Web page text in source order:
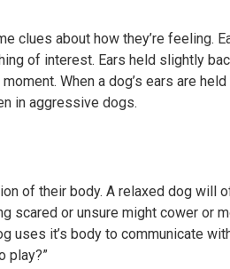
clues about how they’re feeling.
of interest. Ears held slightly
When a dog’s ears are
in aggressive dogs.
of their body. A relaxed dog will
scared or unsure might cower or
uses it’s body to communicate
play?”